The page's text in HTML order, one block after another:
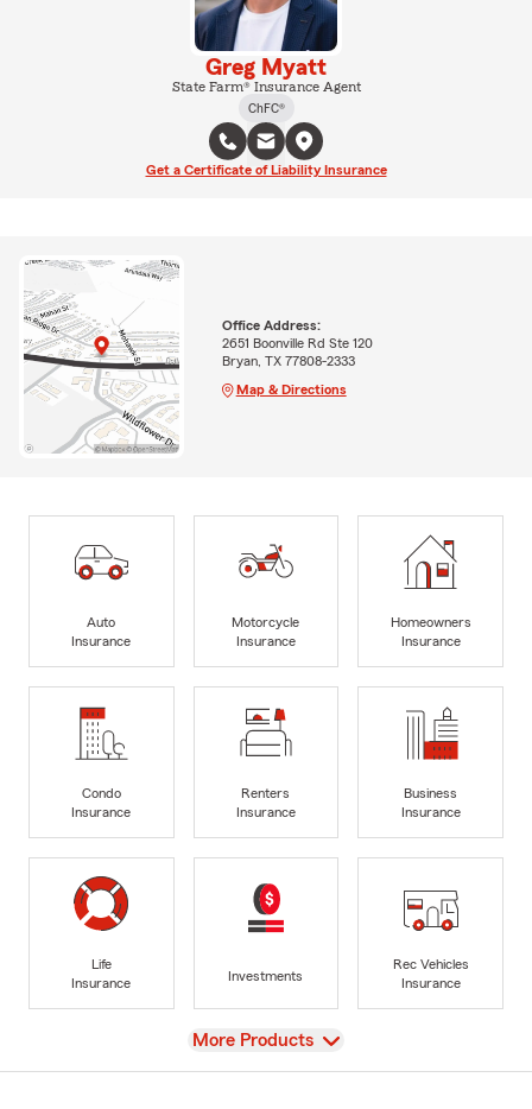
Greg Myatt
State Farm® Insurance Agent
ChFC®
Get a Certificate of Liability Insurance
Office Address:
2651 Boonville Rd Ste 120
Bryan, TX 77808-2333
Map & Directions
Auto
Insurance
Motorcycle
Insurance
Homeowners
Insurance
Condo
Insurance
Renters
Insurance
Business
Insurance
Life
Insurance
Investments
Rec Vehicles
Insurance
View
More Products